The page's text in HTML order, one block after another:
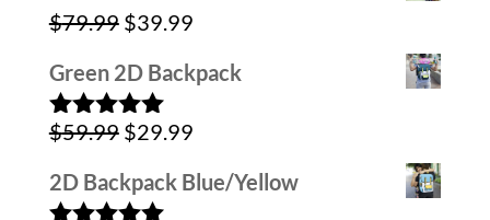
$79.99 Original
price
was:
$79.99.
$39.99Current
price
$39.99.
Green 2D Backpack
Rated5.00
$59.99 Original
price
was:
$29.99Current
price
2D Backpack Blue/Yellow